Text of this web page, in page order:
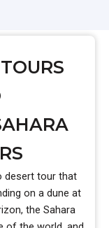
desert tour that
on a dune at
the Sahara